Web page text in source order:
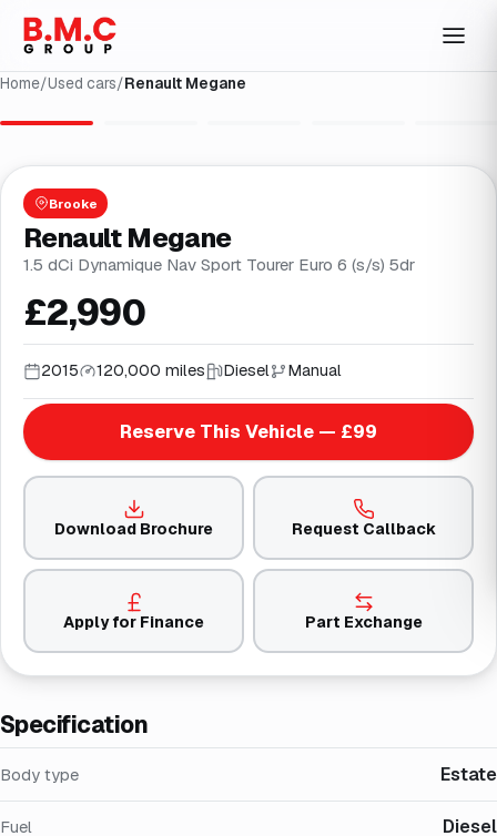
Home/Used cars/Renault Megane
Specification
Body type Estate
Fuel Diesel
Brooke
Renault Megane
1.5 dCi Dynamique Nav Sport Tourer Euro 6 (s/s) 5dr
£2,990
2015 120,000 miles Diesel Manual
Reserve This Vehicle — £99
Download Brochure Request Callback
Apply for Finance Part Exchange